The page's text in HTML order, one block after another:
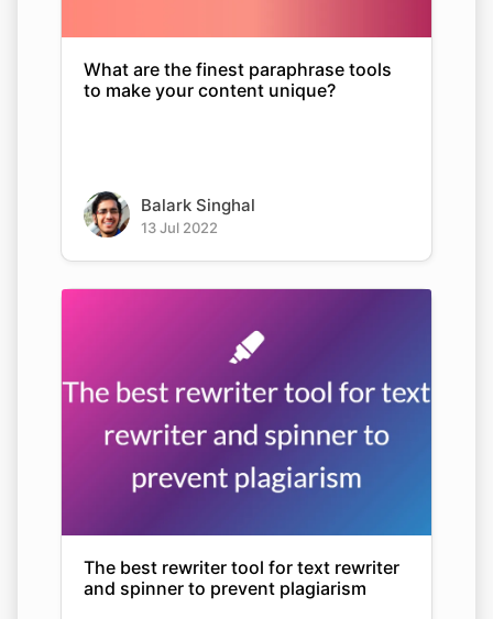
What are the finest paraphrase tools
to make your content unique?
Balark Singhal
13 Jul 2022
The best rewriter tool for text rewriter
and spinner to prevent plagiarism